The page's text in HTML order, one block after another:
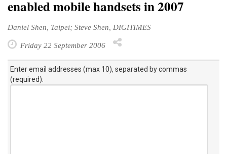
enabled mobile handsets in 2007
Daniel Shen, Taipei; Steve Shen, DIGITIMES
Friday 22 September 2006
Enter email addresses (max 10), separated by commas
(required):